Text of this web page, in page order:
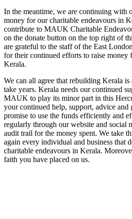
In the meantime, we are continuing with
money for our charitable endeavours in
contribute to MAUK Charitable
on the donate button on the top right of
are grateful to the staff of the East
for their continued efforts to raise money
Kerala.
We can all agree that rebuilding Kerala
take years. Kerala needs our continued
MAUK to play its minor part in this
your continued help, support, advice and
promise to use the funds efficiently and
regularly through our website and social
audit trail for the money spent. We take
again every individual and business that
charitable endeavours in Kerala.
faith you have placed on us.